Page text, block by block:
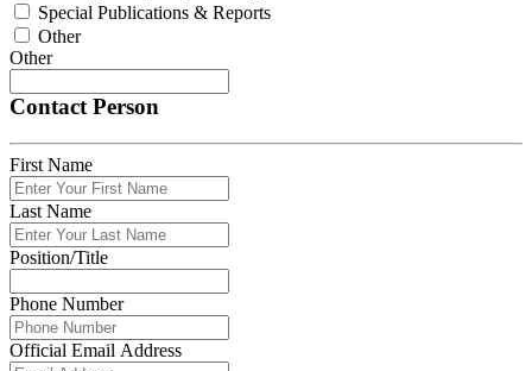
Special Publications & Reports
Other
Other
Contact Person
First Name
Last Name
Position/Title
Phone Number
Official Email Address